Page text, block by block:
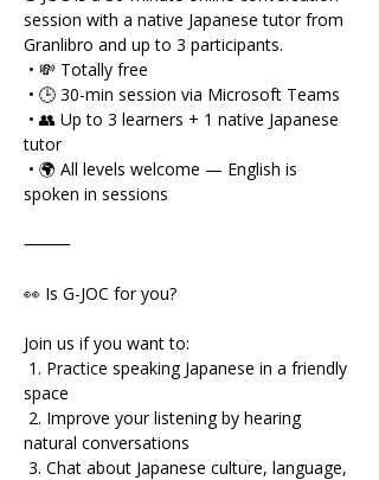
session with a native Japanese tutor from
Granlibro and up to 3 participants.
• 💸 Totally free
• 🕒 30-min session via Microsoft Teams
• 👥 Up to 3 learners + 1 native Japanese
tutor
• 🌍 All levels welcome — English is
spoken in sessions
⸻
👀 Is G-JOC for you?
Join us if you want to:
1. Practice speaking Japanese in a friendly
space
2. Improve your listening by hearing
natural conversations
3. Chat about Japanese culture, language,